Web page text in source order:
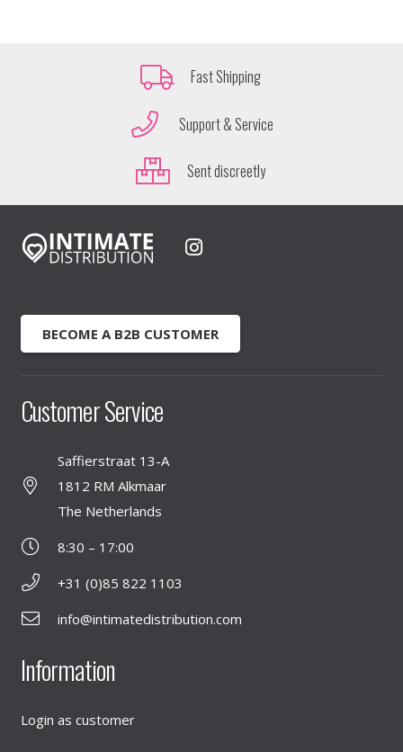
Fast Shipping
Support & Service
Sent discreetly
BECOME A B2B CUSTOMER
Customer Service
Saffierstraat 13-A
1812 RM Alkmaar
The Netherlands
8:30 – 17:00
+31 (0)85 822 1103
info@intimatedistribution.com
Information
Login as customer